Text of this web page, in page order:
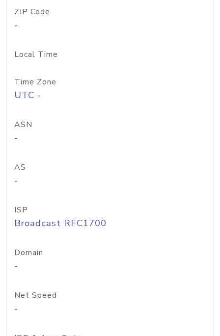
ZIP Code
-
Local Time
Time Zone
UTC -
ASN
-
AS
-
ISP
Broadcast RFC1700
Domain
-
Net Speed
-